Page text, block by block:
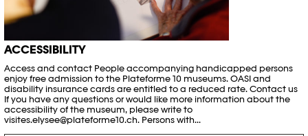
ACCESSIBILITY
Access and contact People accompanying handicapped persons
enjoy free admission to the Plateforme 10 museums. OASI and
disability insurance cards are entitled to a reduced rate. Contact us
If you have any questions or would like more information about the
accessibility of the museum, please write to
visites.elysee@plateforme10.ch. Persons with...